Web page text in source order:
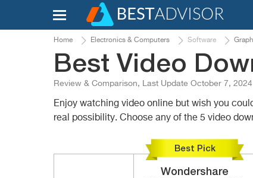
Home Electronics & Computers Software
Best Video
Review & Comparison, Last Update October 7, 2024
Enjoy watching video online but wish you
real possibility. Choose any of the 5 video
Best Pick
Wondershare